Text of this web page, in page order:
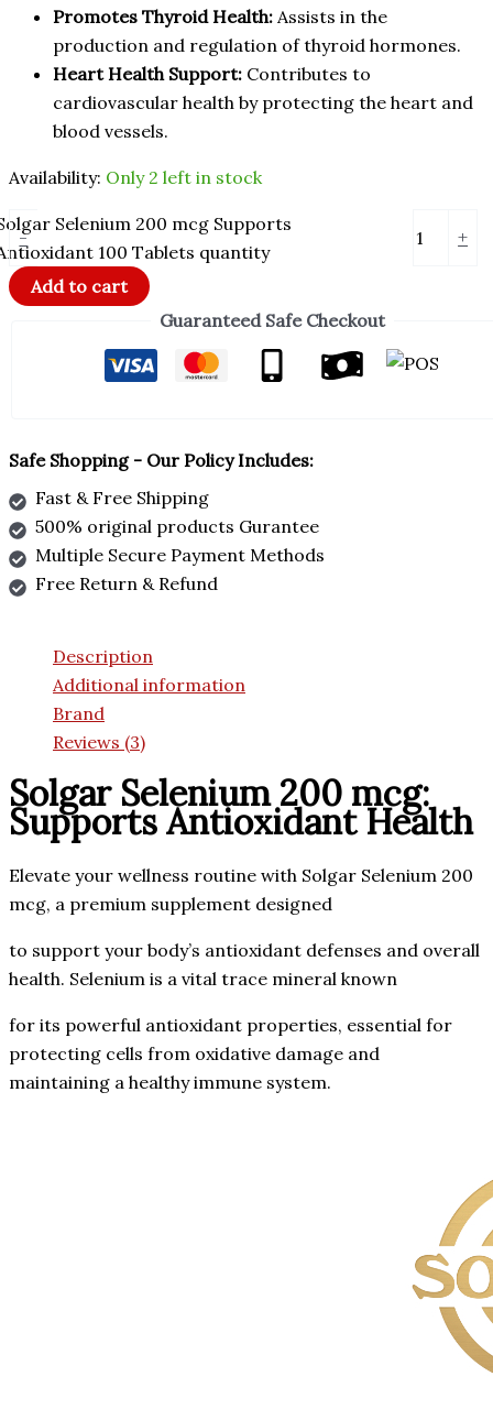
Promotes Thyroid Health: Assists in the
production and regulation of thyroid hormones.
Heart Health Support: Contributes to
cardiovascular health by protecting the heart and
blood vessels.
Availability: Only 2 left in stock
-
Selenium 200 mcg Supports
100 Tablets quantity
+
Add to cart
Guaranteed Safe Checkout
Safe Shopping - Our Policy Includes:
Fast & Free Shipping
500% original products Gurantee
Multiple Secure Payment Methods
Free Return & Refund
Description
Additional information
Brand
Reviews (3)
Solgar Selenium 200 mcg:
Supports Antioxidant Health
Elevate your wellness routine with Solgar Selenium 200
mcg, a premium supplement designed
to support your body’s antioxidant defenses and overall
health. Selenium is a vital trace mineral known
for its powerful antioxidant properties, essential for
protecting cells from oxidative damage and
maintaining a healthy immune system.